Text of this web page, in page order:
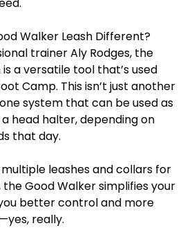
Walker Leash Different?
trainer Aly Rodges, the
a versatile tool that’s used
Camp. This isn’t just another
system that can be used as
head halter, depending on
that day.
leashes and collars for
Good Walker simplifies your
better control and more
really.